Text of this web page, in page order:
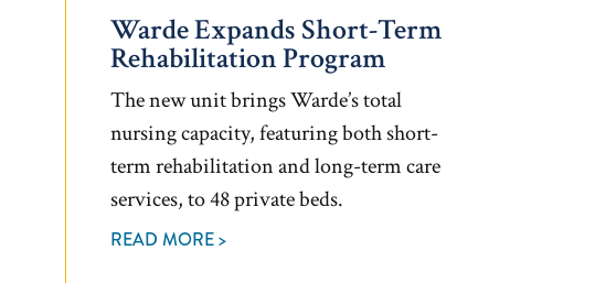
Warde Expands Short-Term
Rehabilitation Program
The new unit brings Warde’s total
nursing capacity, featuring both short-
term rehabilitation and long-term care
services, to 48 private beds.
READ MORE >